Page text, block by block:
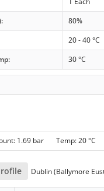
80%
20 - 40 °C
30 °C
1.69 bar Temp: 20
Dublin (Ballymore